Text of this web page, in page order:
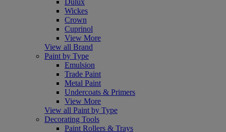
Wickes
Crown
Cuprinol
View More
View all Brand
Paint by Type
Emulsion
Trade Paint
Metal Paint
Undercoats & Primers
View More
View all Paint by Type
Decorating Tools
Paint Rollers & Trays